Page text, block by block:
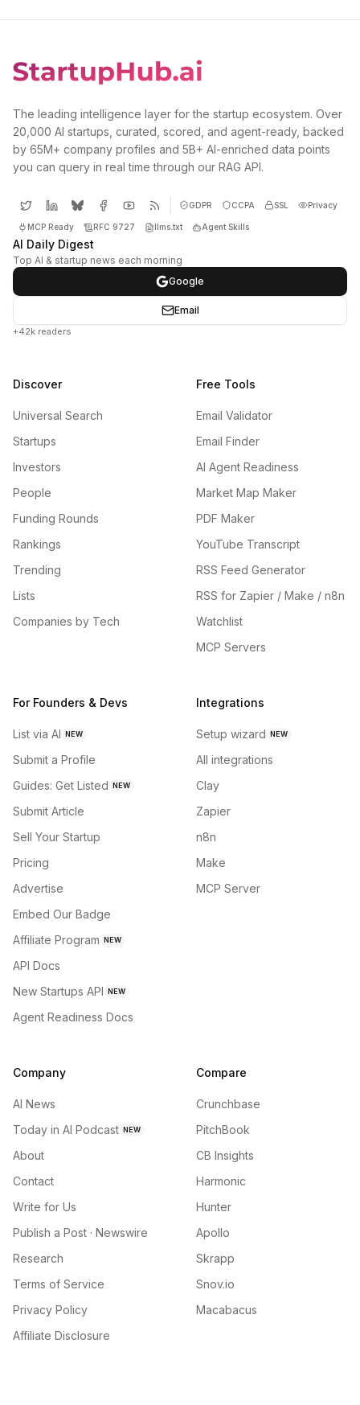
The leading intelligence layer for the startup ecosystem. Over
20,000 AI startups, curated, scored, and agent-ready, backed
by 65M+ company profiles and 5B+ AI-enriched data points
you can query in real time through our RAG API.
GDPR CCPA SSL Privacy
MCP Ready RFC 9727 llms.txt Agent Skills
AI Daily Digest
Top AI & startup news each morning
Google
Email
+42k readers
Discover
Universal Search
Startups
Investors
People
Funding Rounds
Rankings
Trending
Lists
Companies by Tech
Free Tools
Email Validator
Email Finder
AI Agent Readiness
Market Map Maker
PDF Maker
YouTube Transcript
RSS Feed Generator
RSS for Zapier / Make / n8n
Watchlist
MCP Servers
For Founders & Devs
List via AI NEW
Submit a Profile
Guides: Get Listed NEW
Submit Article
Sell Your Startup
Pricing
Advertise
Embed Our Badge
Affiliate Program NEW
API Docs
New Startups API NEW
Agent Readiness Docs
Integrations
Setup wizard NEW
All integrations
Clay
Zapier
n8n
Make
MCP Server
Company
AI News
Today in AI Podcast NEW
About
Contact
Write for Us
Publish a Post · Newswire
Research
Terms of Service
Privacy Policy
Affiliate Disclosure
Compare
Crunchbase
PitchBook
CB Insights
Harmonic
Hunter
Apollo
Skrapp
Snov.io
Macabacus